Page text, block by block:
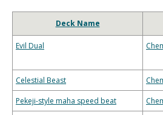
Deck Name
Evil Dual
Celestial Beast
Pekeji-style maha speed beat